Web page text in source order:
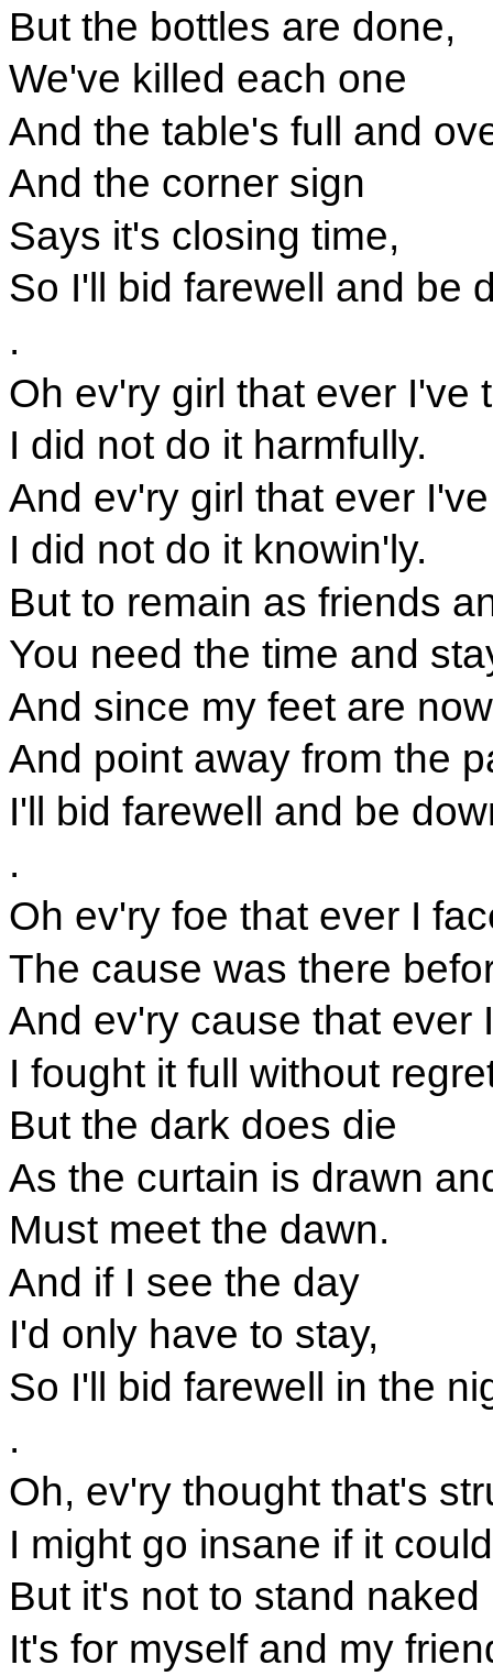
But the bottles are done,
We've killed each one
And the table's full and
And the corner sign
Says it's closing time,
So I'll bid farewell and be
.
Oh ev'ry girl that ever I've
I did not do it harmfully.
And ev'ry girl that ever
I did not do it knowin'ly.
But to remain as friends
You need the time and
And since my feet are
And point away from the
I'll bid farewell and be
.
Oh ev'ry foe that ever I
The cause was there
And ev'ry cause that ever
I fought it full without
But the dark does die
As the curtain is drawn
Must meet the dawn.
And if I see the day
I'd only have to stay,
So I'll bid farewell in the
.
Oh, ev'ry thought that's
I might go insane if it
But it's not to stand
It's for myself and my